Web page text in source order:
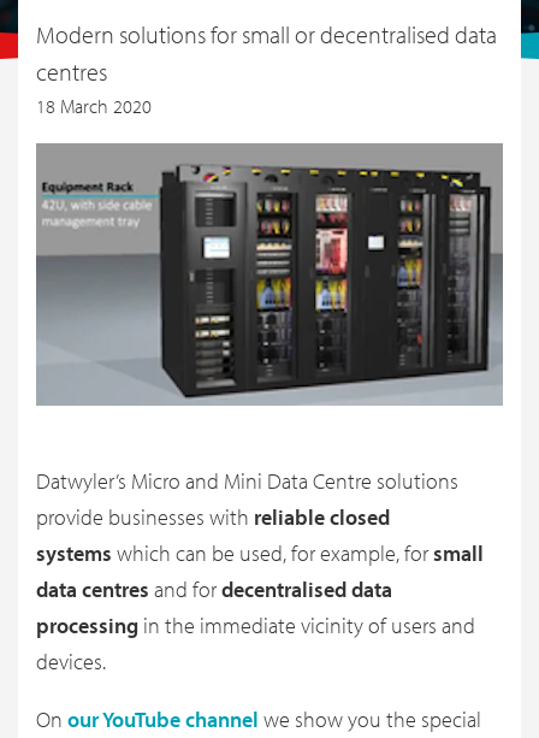
Modern solutions for small or decentralised data
centres
18 March 2020
Datwyler’s Micro and Mini Data Centre solutions
provide businesses with reliable closed
systems which can be used, for example, forsmall
data centres and fordecentralised data
processing in the immediate vicinity of users and
devices.
On our YouTube channel we show you the special